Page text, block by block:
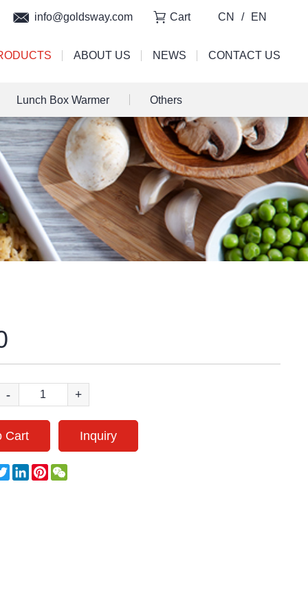
ABOUT US NEWS CONTACT US
info@goldsway.com Cart CN / EN
Lunch Box Warmer Others
- +
Cart Inquiry
TwitterLinkedInPinterestWeChat